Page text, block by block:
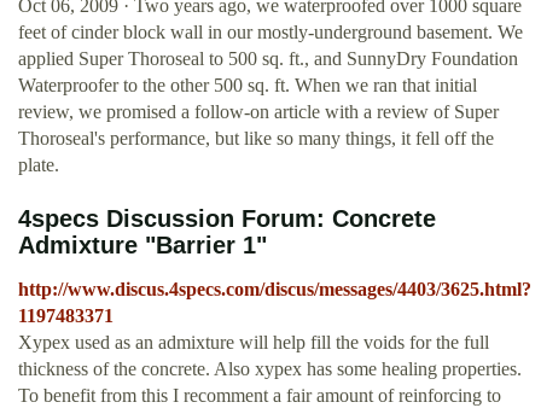
Oct 06, 2009 · Two years ago, we waterproofed over 1000 square
feet of cinder block wall in our mostly-underground basement. We
applied Super Thoroseal to 500 sq. ft., and SunnyDry Foundation
Waterproofer to the other 500 sq. ft. When we ran that initial
review, we promised a follow-on article with a review of Super
Thoroseal's performance, but like so many things, it fell off the
plate.
4specs Discussion Forum: Concrete
Admixture "Barrier 1"
http://www.discus.4specs.com/discus/messages/4403/3625.html?
1197483371
Xypex used as an admixture will help fill the voids for the full
thickness of the concrete. Also xypex has some healing properties.
To benefit from this I recomment a fair amount of reinforcing to